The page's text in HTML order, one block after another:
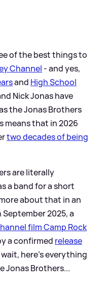
of the best things to
Channel - and yes,
and High School
Nick Jonas have
the Jonas Brothers
means that in 2026
two decades of being
are literally
a band for a short
about that in an
September 2025, a
film Camp Rock
a confirmed release
here's everything
Jonas Brothers...